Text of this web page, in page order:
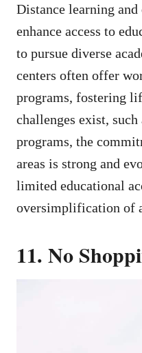
Distance learning
enhance access to
to pursue diverse
centers often offer
programs, fostering
challenges exist,
programs, the
areas is strong and
limited educational
oversimplification of
11. No